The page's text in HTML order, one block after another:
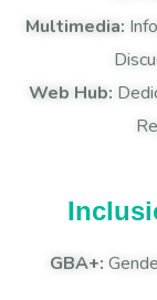
Multimedia:
Web Hub:
GBA+: